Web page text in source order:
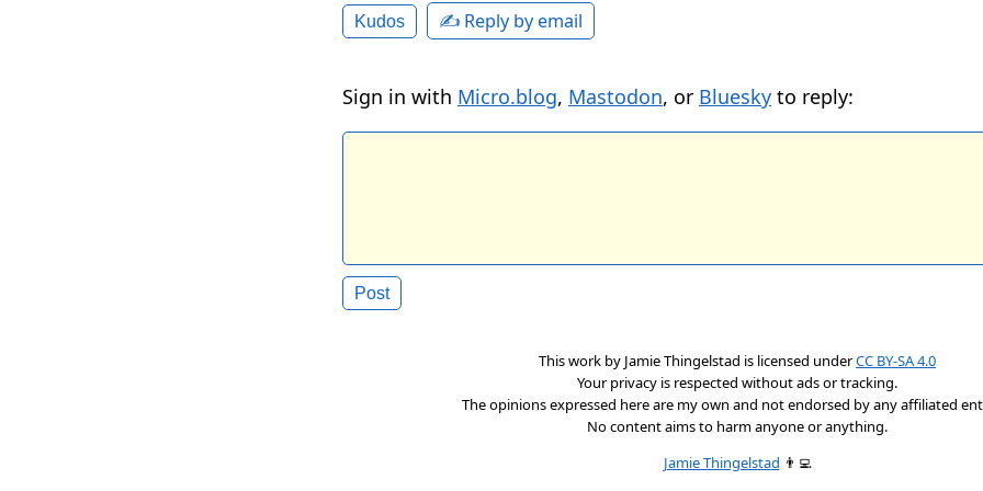
Kudos ✍️ Reply by email
Sign in with Micro.blog, Mastodon, or Bluesky to reply:
This work by Jamie Thingelstad is licensed underCC BY-SA 4.0
Your privacy is respected without ads or tracking.
The opinions expressed here are my own and not endorsed by any affiliated
No content aims to harm anyone or anything.
Jamie Thingelstad 👨‍💻